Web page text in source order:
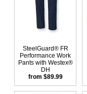
SteelGuard® FR
Performance Work
Pants with Westex®
DH
from $89.99